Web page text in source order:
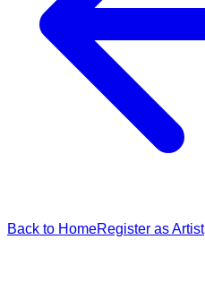
Back to HomeRegister as Artist